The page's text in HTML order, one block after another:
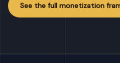
See the full monetization